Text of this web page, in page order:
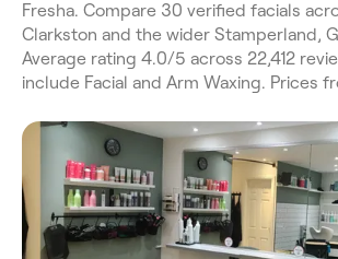
Fresha. Compare 30 verified facials
Clarkston and the wider Stamperland,
Average rating 4.0/5 across 22,412
include Facial and Arm Waxing. Prices